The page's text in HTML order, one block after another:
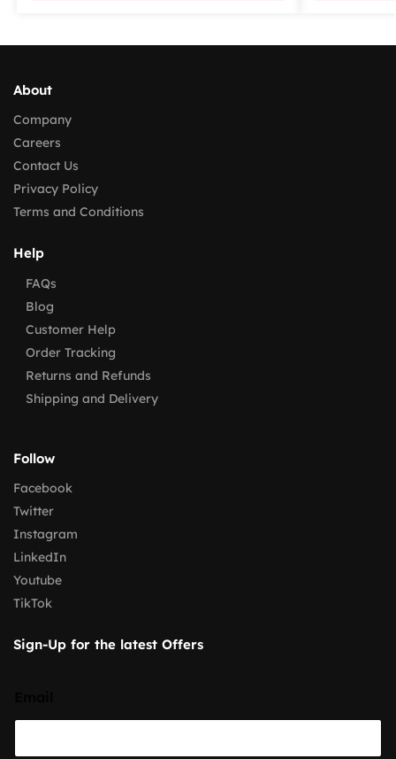
About
Company
Careers
Contact Us
Privacy Policy
Terms and Conditions
Help
FAQs
Blog
Customer Help
Order Tracking
Returns and Refunds
Shipping and Delivery
Follow
Facebook
Twitter
Instagram
LinkedIn
Youtube
TikTok
Sign-Up for the latest Offers